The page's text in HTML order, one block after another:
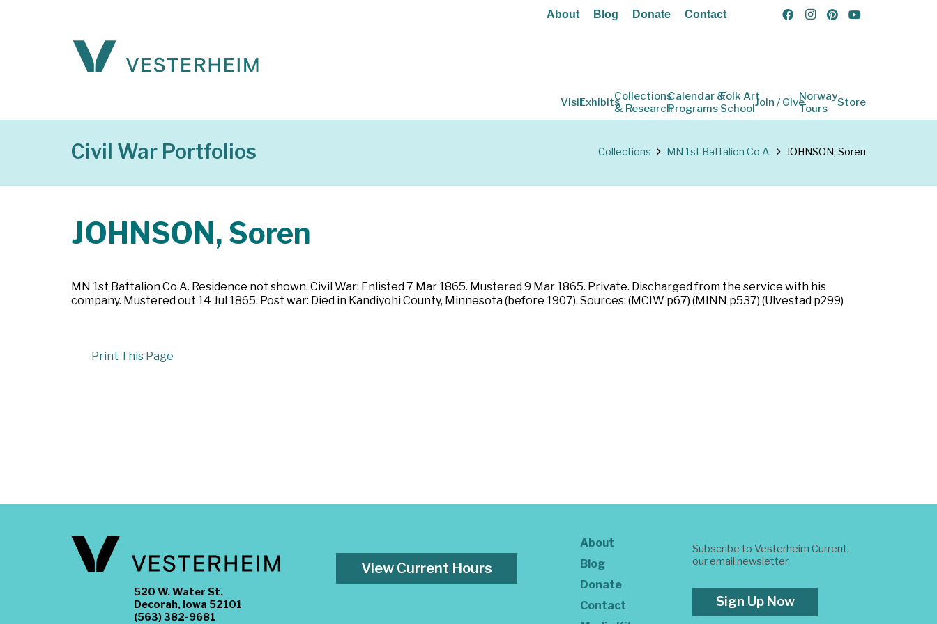
About Blog Donate Contact
VisitExhibitsCollections
& Research
Calendar &
Programs
Folk Art
SchoolJoin / GiveNorway
Tours
Store
Civil War Portfolios Collections MN 1st Battalion Co A. JOHNSON, Soren
JOHNSON, Soren
MN 1st Battalion Co A. Residence not shown. Civil War: Enlisted 7 Mar 1865. Mustered 9 Mar 1865. Private. Discharged from the service with his
company. Mustered out 14 Jul 1865. Post war: Died in Kandiyohi County, Minnesota (before 1907). Sources: (MCIW p67) (MINN p537) (Ulvestad p299)
Print This Page
520 W. Water St.
Decorah, Iowa 52101
(563) 382-9681
View Current Hours
About
Blog
Donate
Contact
Subscribe to Vesterheim Current,
our email newsletter.
Sign Up Now